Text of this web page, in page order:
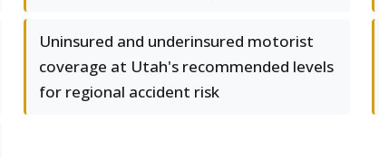
Uninsured and underinsured motorist
coverage at Utah's recommended levels
for regional accident risk